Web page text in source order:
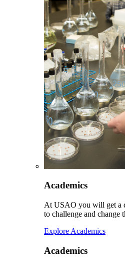
Academics
At USAO you will get a
to challenge and
Explore Academics
Academics